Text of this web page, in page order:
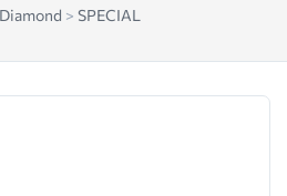
Diamond > SPECIAL